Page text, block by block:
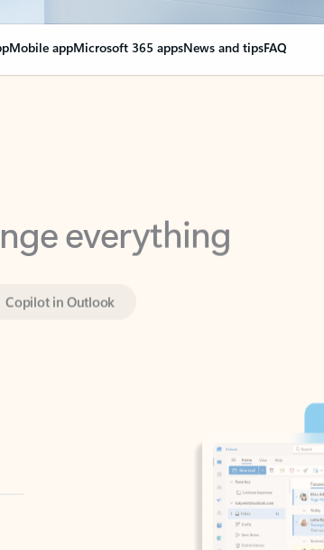
Mobile appMicrosoft 365 appsNews and tipsFAQ
everything
Copilot in Outlook